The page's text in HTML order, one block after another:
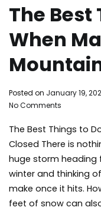
The Best
When
By
mammoth
Posted on January 19,
No Comments
Best
Things
to
When
Mammoth
Mountain
The Best Things to
Closed There is
huge storm heading
winter and thinking
make once it hits.
feet of snow can